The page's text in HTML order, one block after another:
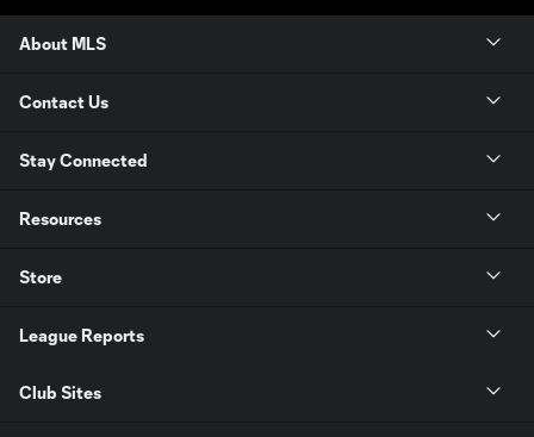
About MLS
Contact Us
Stay Connected
Resources
Store
League Reports
Club Sites